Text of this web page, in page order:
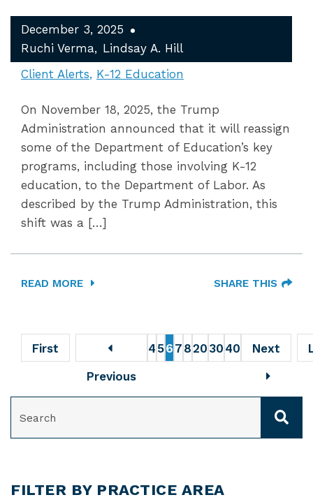
December 3, 2025
Ruchi Verma
Lindsay A. Hill
Client Alerts K-12 Education
On November 18, 2025, the Trump
Administration announced that it will reassign
some of the Department of Education’s key
programs, including those involving K-12
education, to the Department of Labor. As
described by the Trump Administration, this
shift was a […]
READ MORE SHARE THIS
First
Previous
4 56 7 820 30 40 Next
FILTER BY PRACTICE AREA